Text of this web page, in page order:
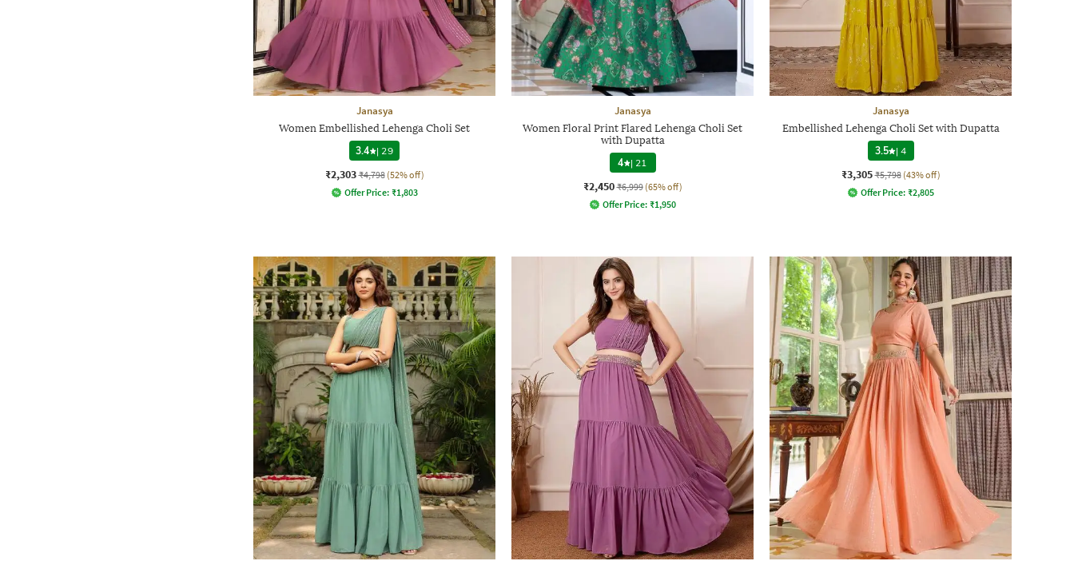
Janasya
Women Embellished Lehenga Choli Set
3.4
| 29
₹2,303 ₹4,798 (52% off)
Offer Price: ₹1,803
Janasya
Women Floral Print Flared Lehenga Choli Set
with Dupatta
4 | 21
₹2,450 ₹6,999 (65% off)
Offer Price: ₹1,950
Janasya
Embellished Lehenga Choli Set with Dupatta
3.5 |4
₹3,305 ₹5,798 (43% off)
Offer Price: ₹2,805